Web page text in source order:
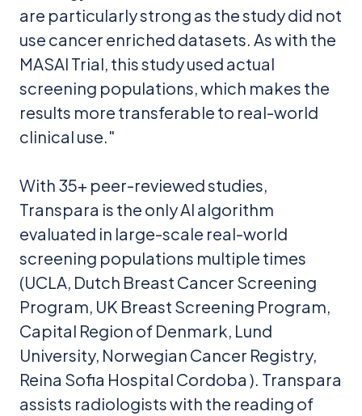
are particularly strong as the study did not
use cancer enriched datasets. As with the
MASAI Trial, this study used actual
screening populations, which makes the
results more transferable to real-world
clinical use."
With 35+ peer-reviewed studies,
Transpara is the only AI algorithm
evaluated in large-scale real-world
screening populations multiple times
(UCLA, Dutch Breast Cancer Screening
Program, UK Breast Screening Program,
Capital Region of Denmark, Lund
University, Norwegian Cancer Registry,
Reina Sofia Hospital Cordoba ). Transpara
assists radiologists with the reading of